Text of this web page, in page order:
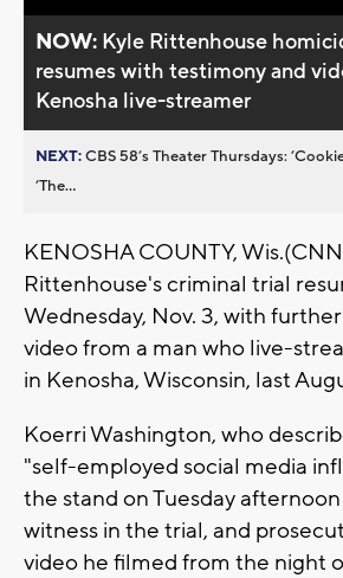
NOW: Kyle Rittenhouse
resumes with testimony and
Kenosha live-streamer
NEXT:CBS 58’s Theater Thursdays:
’The...
KENOSHA COUNTY,
Rittenhouse's criminal trial
Wednesday, Nov. 3, with
video from a man who live-
in Kenosha, Wisconsin, last
Koerri Washington, who
"self-employed social media
the stand on Tuesday
witness in the trial, and
video he filmed from the night